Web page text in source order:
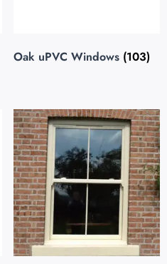
Oak uPVC Windows (103)